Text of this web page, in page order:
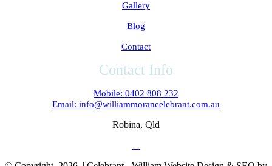
Gallery
Blog
Contact
Contact Info
Mobile: 0402 808 232
Email: info@williammorancelebrant.com.au
Robina, Qld